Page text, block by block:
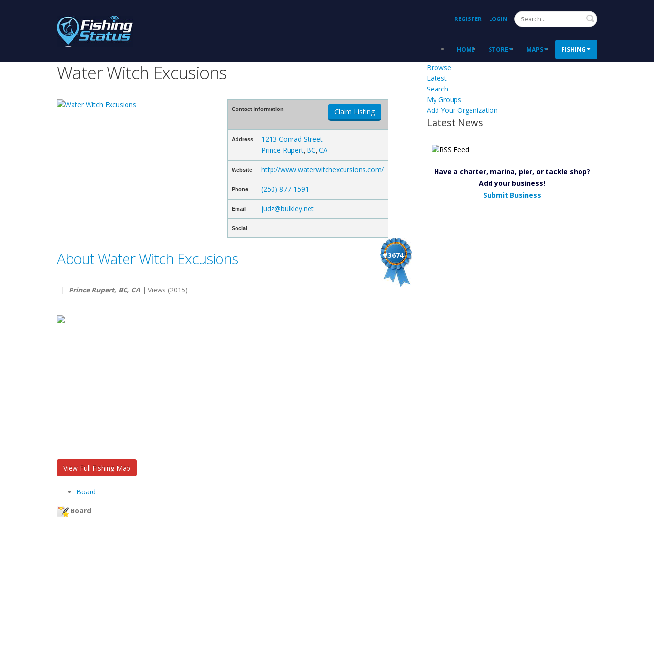
REGISTER LOGIN Search
HOME STORE MAPS FISHING
Water Witch Excusions
Contact Information Claim Listing
Address
1213 Conrad Street
Prince Rupert, BC CA
Website http://www.waterwitchexcursions.com/
Phone (250) 877-1591
Email judz@bulkley.net
Social
#3674
About Water Witch Excusions
| Prince Rupert, BC, CA | Views (2015)
View Full Fishing Map
Board
Board
Browse
Latest
Search
My Groups
Add Your Organization
Latest News
Have a charter, marina, pier, or tackle shop?
Add your business!
Submit Business